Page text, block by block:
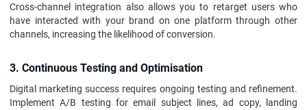
Cross-channel integration also allows you to retarget users who
have interacted with your brand on one platform through other
channels, increasing the likelihood of conversion.
3. Continuous Testing and Optimisation
Digital marketing success requires ongoing testing and refinement.
Implement A/B testing for email subject lines, ad copy, landing